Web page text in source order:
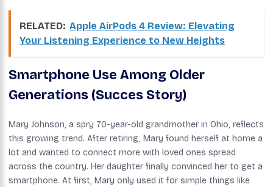
RELATED: Apple AirPods 4 Review: Elevating
Your Listening Experience to New Heights
Smartphone Use Among Older
Generations (Succes Story)
Mary Johnson, a spry 70-year-old grandmother in Ohio, reflects
this growing trend. After retiring, Mary found herself at home a
lot and wanted to connect more with loved ones spread
across the country. Her daughter finally convinced her to get a
smartphone. At first, Mary only used it for simple things like